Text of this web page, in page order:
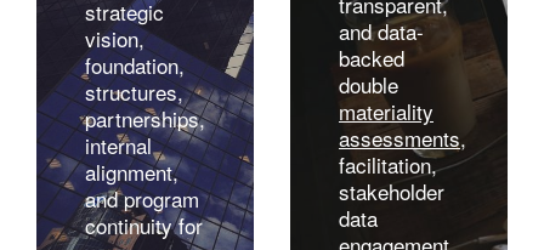
strategic
vision,
foundation,
structures,
partnerships,
internal
alignment,
and program
continuity for
and data-
backed
double
materiality
assessments,
facilitation,
stakeholder
data